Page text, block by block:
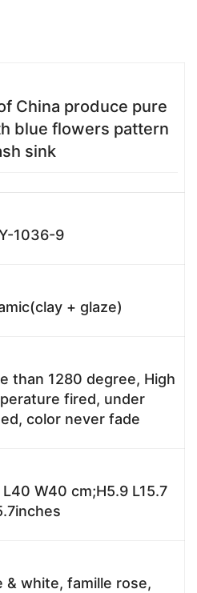
China produce pure
blue flowers pattern
sink
1036-9
+ glaze)
than 1280 degree, High
fired, under
color never fade
L40 W40 cm;H5.9 L15.7
& white, famille rose,